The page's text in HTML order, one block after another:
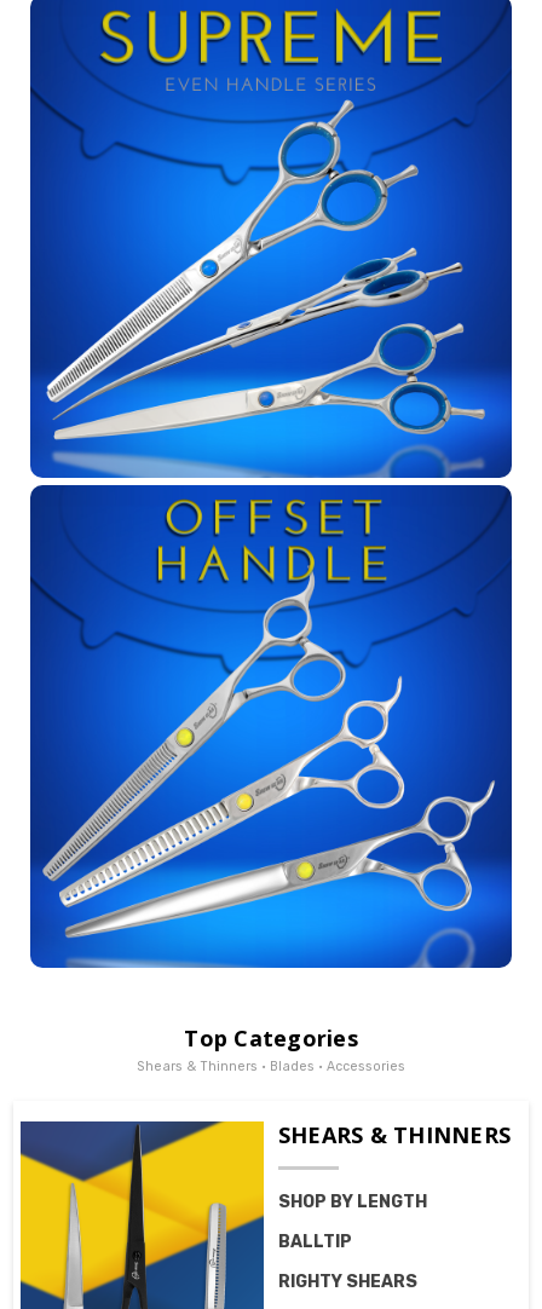
Top Categories
Shears & Thinners • Blades • Accessories
SHEARS & THINNERS
SHOP BY LENGTH
BALLTIP
RIGHTY SHEARS